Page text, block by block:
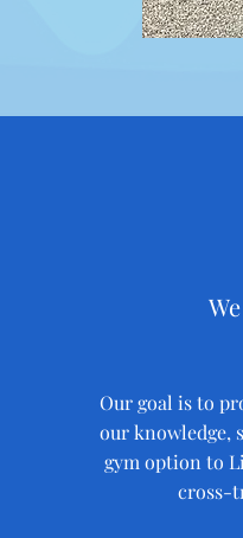
Our goal is to
our knowledge,
gym option to
cross-